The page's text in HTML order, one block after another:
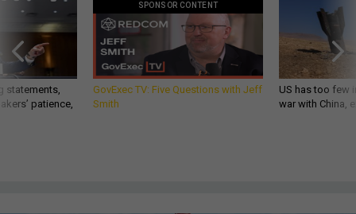
statements,
patience,
SPONSOR CONTENT
GovExec TV: Five Questions with Jeff
Smith
US has too few
war with China,